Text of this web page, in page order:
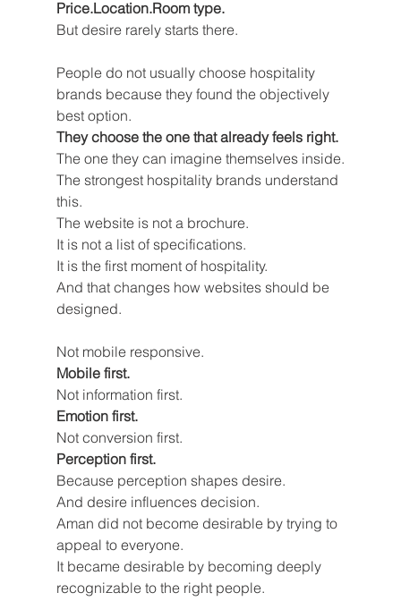
Price.Location.Room type.
But desire rarely starts there.
People do not usually choose hospitality
brands because they found the objectively
best option.
They choose the one that already feels right.
The one they can imagine themselves inside.
The strongest hospitality brands understand
this.
The website is not a brochure.
It is not a list of specifications.
It is the first moment of hospitality.
And that changes how websites should be
designed.
Not mobile responsive.
Mobile first.
Not information first.
Emotion first.
Not conversion first.
Perception first.
Because perception shapes desire.
And desire influences decision.
Aman did not become desirable by trying to
appeal to everyone.
It became desirable by becoming deeply
recognizable to the right people.